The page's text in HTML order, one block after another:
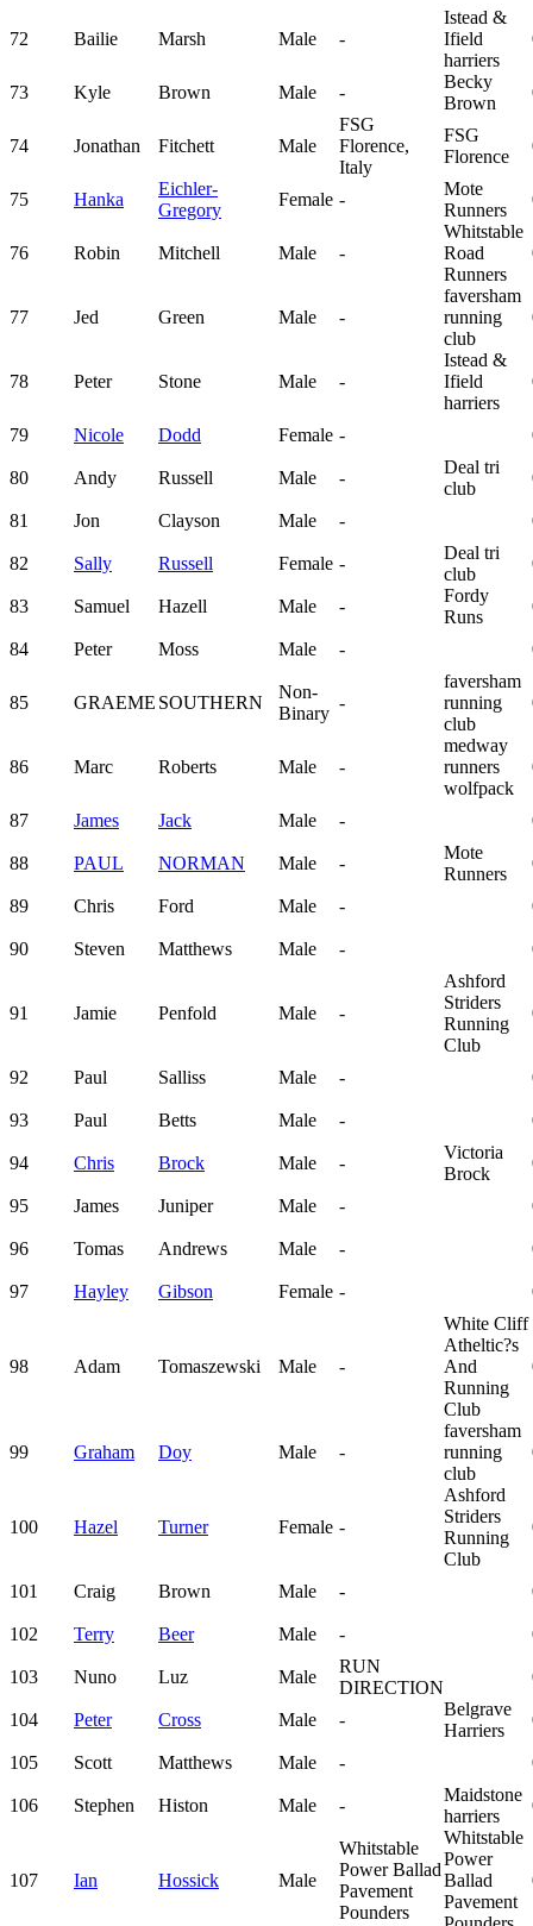
72 Bailie Marsh Male -
Istead &
Ifield
harriers
73 Kyle Brown Male -
Becky
Brown
74 Jonathan Fitchett Male
FSG
Florence,
Italy
FSG
Florence
75 Hanka
Eichler-
Gregory
Female -
Mote
Runners
76 Robin Mitchell Male -
Whitstable
Road
Runners
77 Jed Green Male -
faversham
running
club
78 Peter Stone Male -
Istead &
Ifield
harriers
79 Nicole Dodd Female -
80 Andy Russell Male -
Deal tri
club
81 Jon Clayson Male -
82 Sally Russell Female -
Deal tri
club
83 Samuel Hazell Male -
Fordy
Runs
84 Peter Moss Male -
85 GRAEME SOUTHERN
Non-
Binary
-
faversham
running
club
86 Marc Roberts Male -
medway
runners
wolfpack
87 James Jack Male -
88 PAUL NORMAN Male -
Mote
Runners
89 Chris Ford Male -
90 Steven Matthews Male -
91 Jamie Penfold Male -
Ashford
Striders
Running
Club
92 Paul Salliss Male -
93 Paul Betts Male -
94 Chris Brock Male -
Victoria
Brock
95 James Juniper Male -
96 Tomas Andrews Male -
97 Hayley Gibson Female -
98 Adam Tomaszewski Male -
White Cliff
Atheltic?s
And
Running
Club
99 Graham Doy Male -
faversham
running
club
100 Hazel Turner Female -
Ashford
Striders
Running
Club
101 Craig Brown Male -
102 Terry Beer Male -
103 Nuno Luz Male
RUN
DIRECTION
104 Peter Cross Male -
Belgrave
Harriers
105 Scott Matthews Male -
106 Stephen Histon Male -
Maidstone
harriers
107 Ian Hossick Male
Whitstable
Power Ballad
Pavement
Pounders
Whitstable
Power
Ballad
Pavement